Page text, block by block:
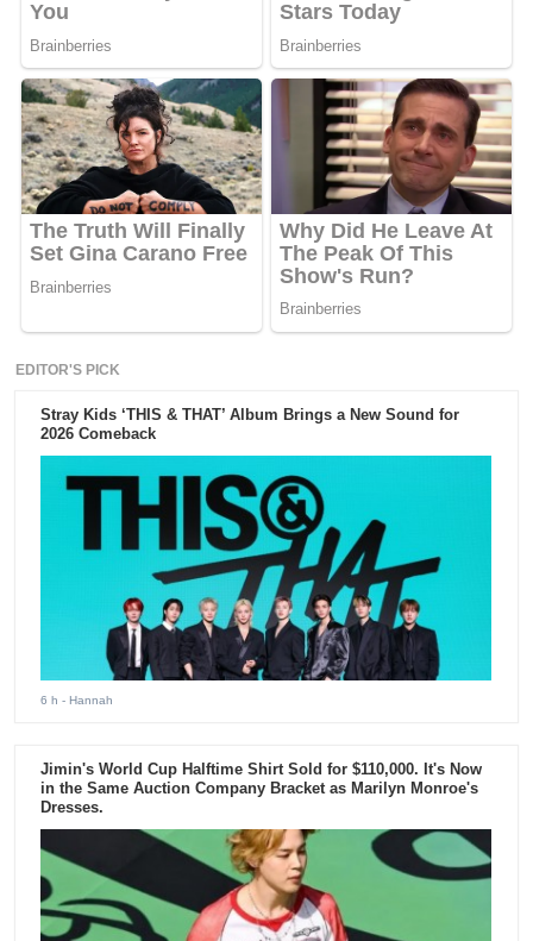
EDITOR'S PICK
Stray Kids ‘THIS & THAT’ Album Brings a New Sound for
2026 Comeback
6 h - Hannah
Jimin's World Cup Halftime Shirt Sold for $110,000. It's Now
in the Same Auction Company Bracket as Marilyn Monroe's
Dresses.